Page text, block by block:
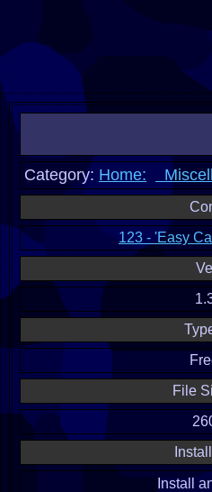
Category: Home:
123 - 'Easy
File
Install